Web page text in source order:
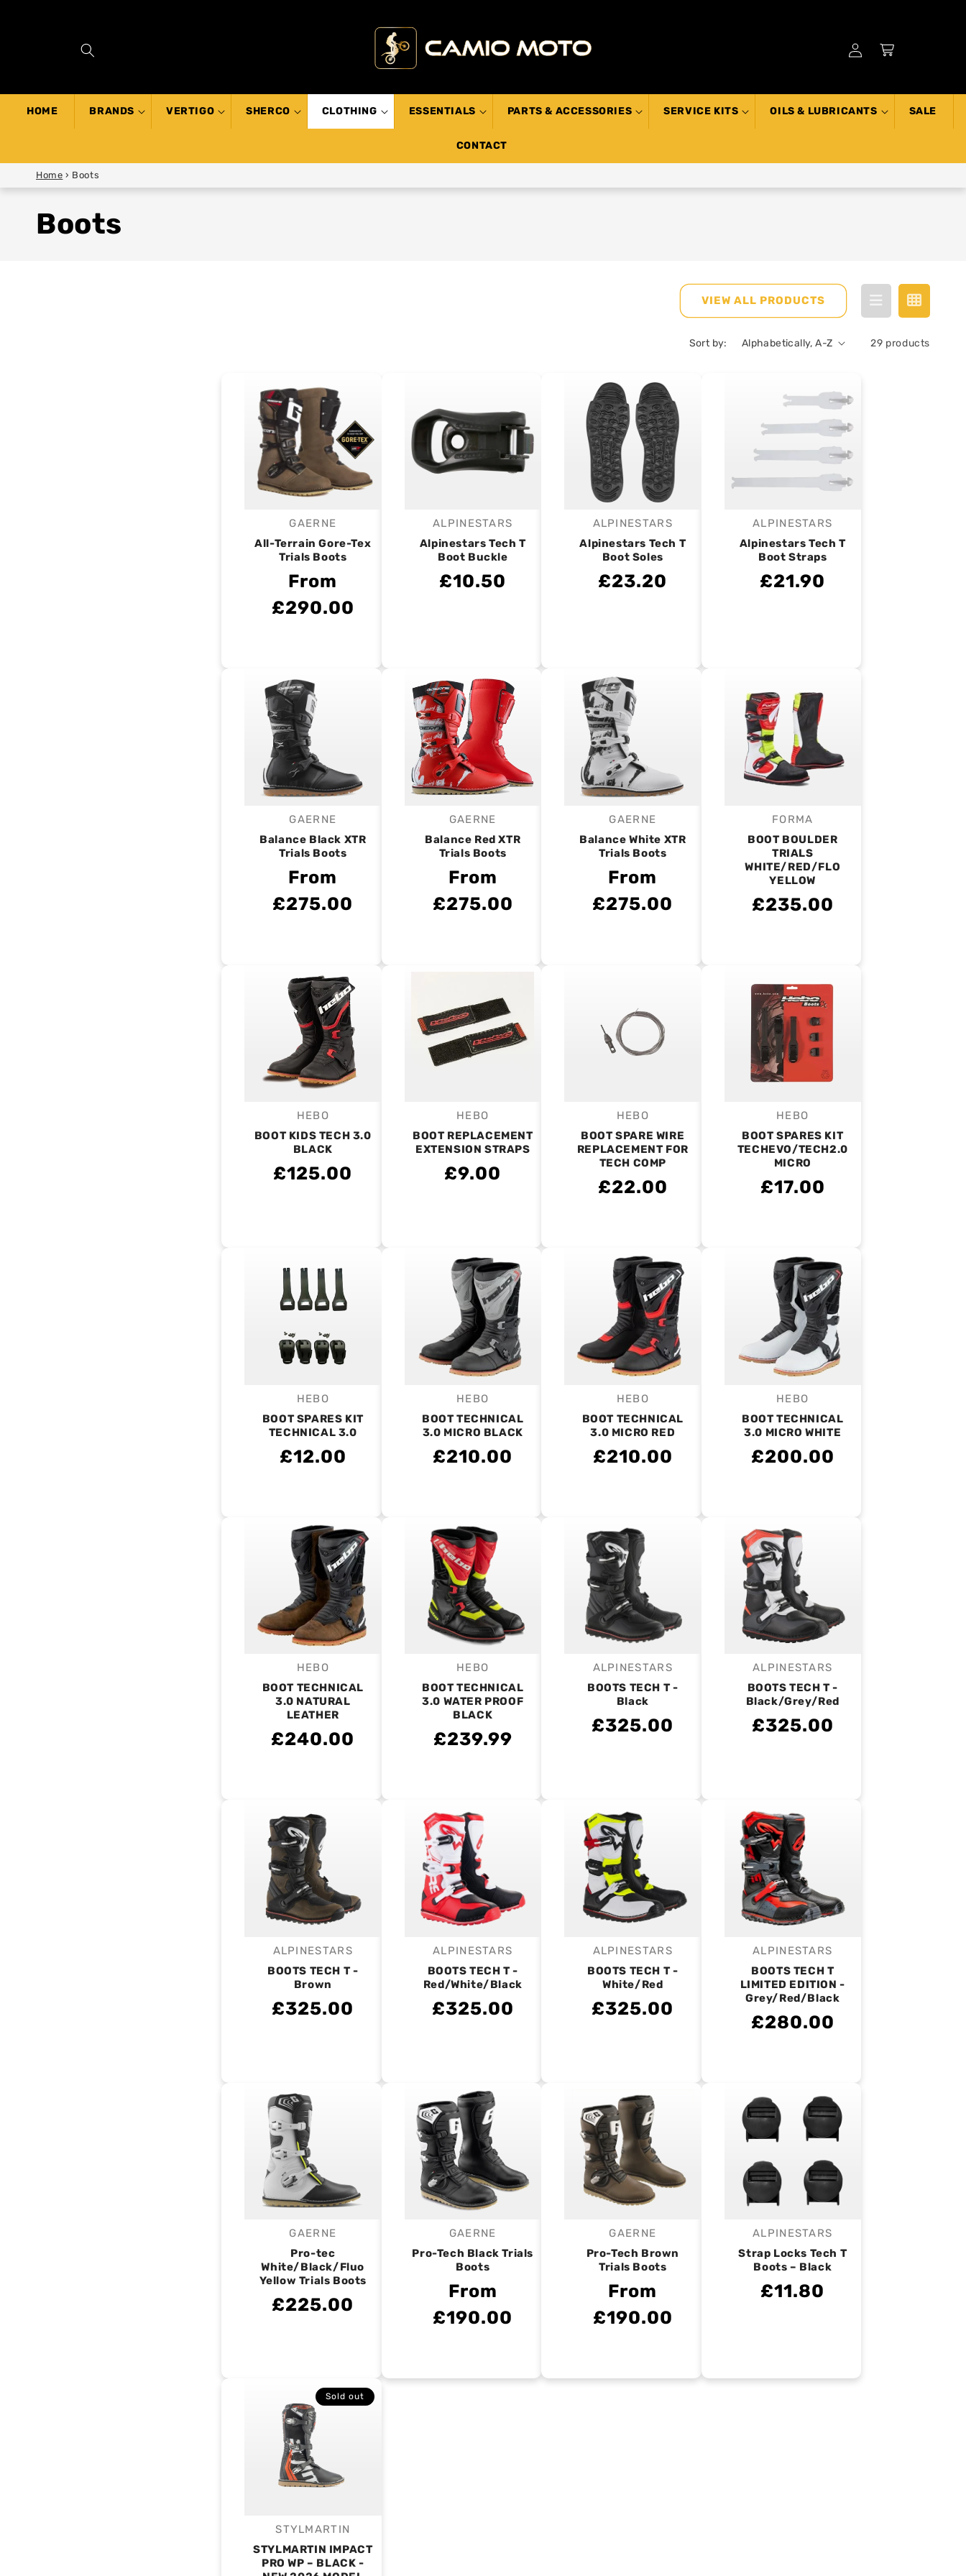
HOME BRANDS VERTIGO SHERCO CLOTHING ESSENTIALS PARTS & ACCESSORIES SERVICE KITS OILS & LUBRICANTS SALE
CONTACT
Log
in
Cart
Home › Boots
Boots
VIEW ALL PRODUCTS
Sort by: 29 products
Vendor:
GAERNE
All-Terrain Gore-Tex
Trials Boots
From
£290.00
Vendor:
ALPINESTARS
Alpinestars Tech T
Boot Buckle
£10.50
Vendor:
ALPINESTARS
Alpinestars Tech T
Boot Soles
£23.20
Vendor:
ALPINESTARS
Alpinestars Tech T
Boot Straps
£21.90
Vendor:
GAERNE
Balance Black XTR
Trials Boots
From
£275.00
Vendor:
GAERNE
Balance Red XTR
Trials Boots
From
£275.00
Vendor:
GAERNE
Balance White XTR
Trials Boots
From
£275.00
Vendor:
FORMA
BOOT BOULDER
TRIALS
WHITE/RED/FLO
YELLOW
£235.00
Vendor:
HEBO
BOOT KIDS TECH 3.0
BLACK
£125.00
Vendor:
HEBO
BOOT REPLACEMENT
EXTENSION STRAPS
£9.00
Vendor:
HEBO
BOOT SPARE WIRE
REPLACEMENT FOR
TECH COMP
£22.00
Vendor:
HEBO
BOOT SPARES KIT
TECHEVO/TECH2.0
MICRO
£17.00
Vendor:
HEBO
BOOT SPARES KIT
TECHNICAL 3.0
£12.00
Vendor:
HEBO
BOOT TECHNICAL
3.0 MICRO BLACK
£210.00
Vendor:
HEBO
BOOT TECHNICAL
3.0 MICRO RED
£210.00
Vendor:
HEBO
BOOT TECHNICAL
3.0 MICRO WHITE
£200.00
Vendor:
HEBO
BOOT TECHNICAL
3.0 NATURAL
LEATHER
£240.00
Vendor:
HEBO
BOOT TECHNICAL
3.0 WATER PROOF
BLACK
£239.99
Vendor:
ALPINESTARS
BOOTS TECH T -
Black
£325.00
Vendor:
ALPINESTARS
BOOTS TECH T -
Black/Grey/Red
£325.00
Vendor:
ALPINESTARS
BOOTS TECH T -
Brown
£325.00
Vendor:
ALPINESTARS
BOOTS TECH T -
Red/White/Black
£325.00
Vendor:
ALPINESTARS
BOOTS TECH T -
White/Red
£325.00
Vendor:
ALPINESTARS
BOOTS TECH T
LIMITED EDITION -
Grey/Red/Black
£280.00
Vendor:
GAERNE
Pro-tec
White/Black/Fluo
Yellow Trials Boots
£225.00
Vendor:
GAERNE
Pro-Tech Black Trials
Boots
From
£190.00
Vendor:
GAERNE
Pro-Tech Brown
Trials Boots
From
£190.00
Vendor:
ALPINESTARS
Strap Locks Tech T
Boots – Black
£11.80
Sold out
Vendor:
STYLMARTIN
STYLMARTIN IMPACT
PRO WP – BLACK -